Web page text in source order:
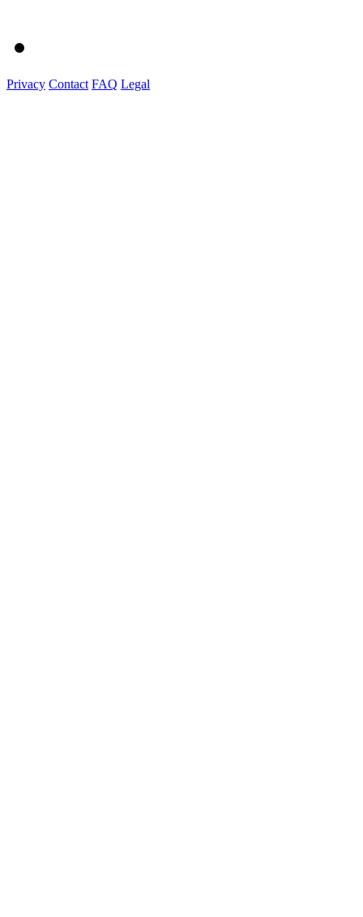
Privacy Contact FAQ Legal